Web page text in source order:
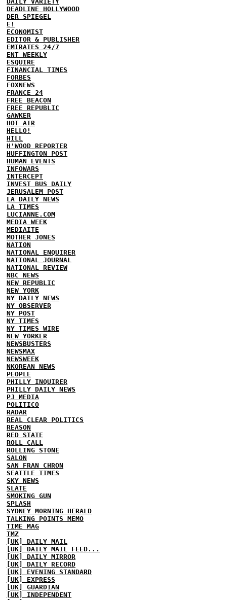
DEADLINE HOLLYWOOD
DER SPIEGEL
E!
ECONOMIST
EDITOR & PUBLISHER
EMIRATES 24/7
ENT WEEKLY
ESQUIRE
FINANCIAL TIMES
FORBES
FOXNEWS
FRANCE 24
FREE BEACON
FREE REPUBLIC
GAWKER
HOT AIR
HELLO!
HILL
H'WOOD REPORTER
HUFFINGTON POST
HUMAN EVENTS
INFOWARS
INTERCEPT
INVEST BUS DAILY
JERUSALEM POST
LA DAILY NEWS
LA TIMES
LUCIANNE.COM
MEDIA WEEK
MEDIAITE
MOTHER JONES
NATION
NATIONAL ENQUIRER
NATIONAL JOURNAL
NATIONAL REVIEW
NBC NEWS
NEW REPUBLIC
NEW YORK
NY DAILY NEWS
NY OBSERVER
NY POST
NY TIMES
NY TIMES WIRE
NEW YORKER
NEWSBUSTERS
NEWSMAX
NEWSWEEK
NKOREAN NEWS
PEOPLE
PHILLY INQUIRER
PHILLY DAILY NEWS
PJ MEDIA
POLITICO
RADAR
REAL CLEAR POLITICS
REASON
RED STATE
ROLL CALL
ROLLING STONE
SALON
SAN FRAN CHRON
SEATTLE TIMES
SKY NEWS
SLATE
SMOKING GUN
SPLASH
SYDNEY MORNING HERALD
TALKING POINTS MEMO
TIME MAG
TMZ
[UK] DAILY MAIL
[UK] DAILY MAIL FEED...
[UK] DAILY MIRROR
[UK] DAILY RECORD
[UK] EVENING STANDARD
[UK] EXPRESS
[UK] GUARDIAN
[UK] INDEPENDENT